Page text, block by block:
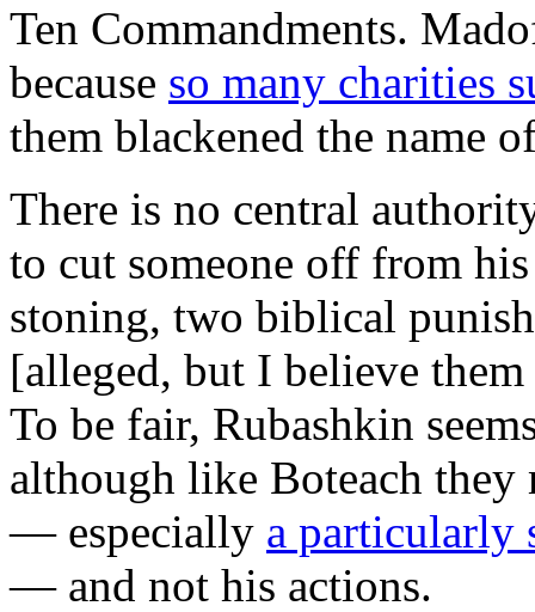
Ten Commandments.
because so many charities
them blackened the name
There is no central
to cut someone off from
stoning, two biblical
[alleged, but I believe
To be fair, Rubashkin
although like Boteach
— especially a particularly
— and not his actions.